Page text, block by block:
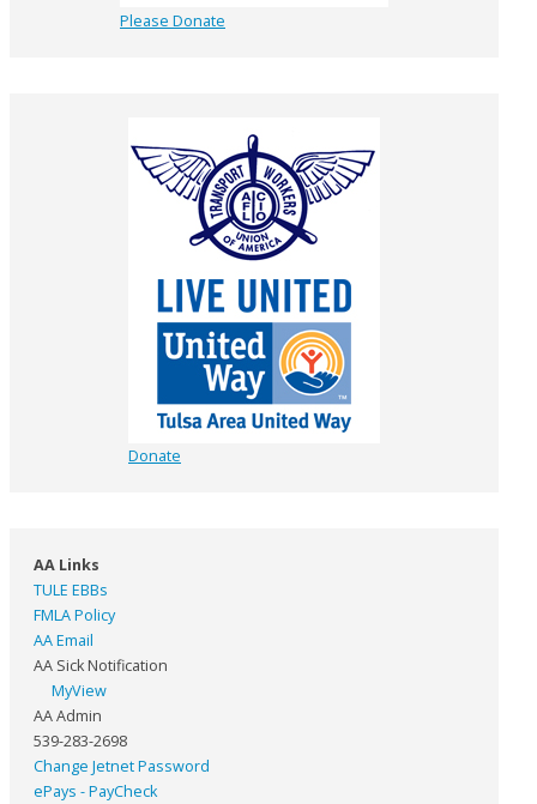
Please Donate
Donate
AA Links
TULE EBBs
FMLA Policy
AA Email
AA Sick Notification
MyView
AA Admin
539-283-2698
Change Jetnet Password
ePays - PayCheck